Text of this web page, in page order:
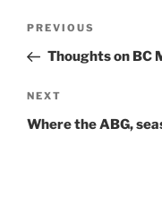
Previous
Post
PREVIOUS
Thoughts on BC
Next
Post
NEXT
Where the ABG,